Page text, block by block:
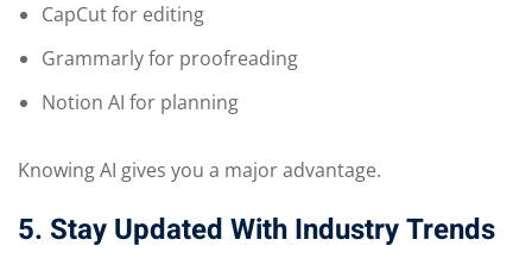
CapCut for editing
Grammarly for proofreading
Notion AI for planning
Knowing AI gives you a major advantage.
5. Stay Updated With Industry Trends